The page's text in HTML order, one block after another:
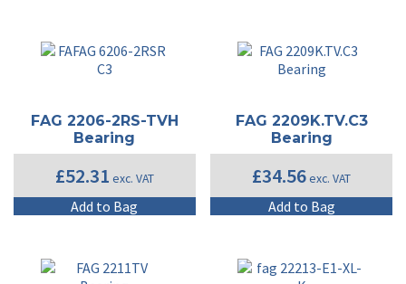
FAG 2206-2RS-TVH
Bearing
£52.31 exc. VAT
Add to Bag
FAG 2209K.TV.C3
Bearing
£34.56exc. VAT
Add to Bag